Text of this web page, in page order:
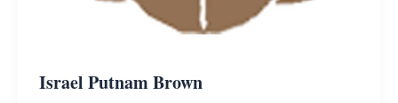
Israel Putnam Brown